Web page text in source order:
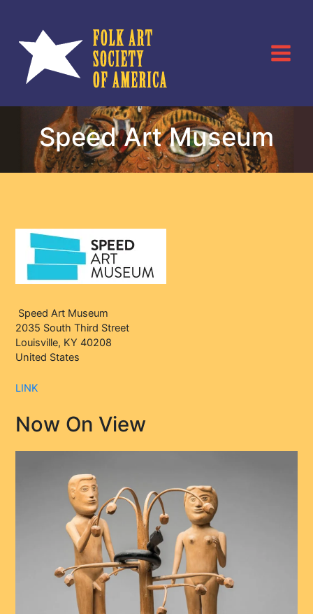
Speed Art Museum
Speed Art Museum
2035 South Third Street
Louisville, KY 40208
United States
LINK
Now On View